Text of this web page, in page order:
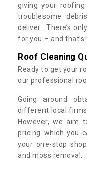
giving your
troublesome
deliver. There’s
for you – and that’s
Roof Cleaning
Ready to get your
our professional
Going around
different local firms
However, we aim
pricing which you
your one-stop
and moss removal.